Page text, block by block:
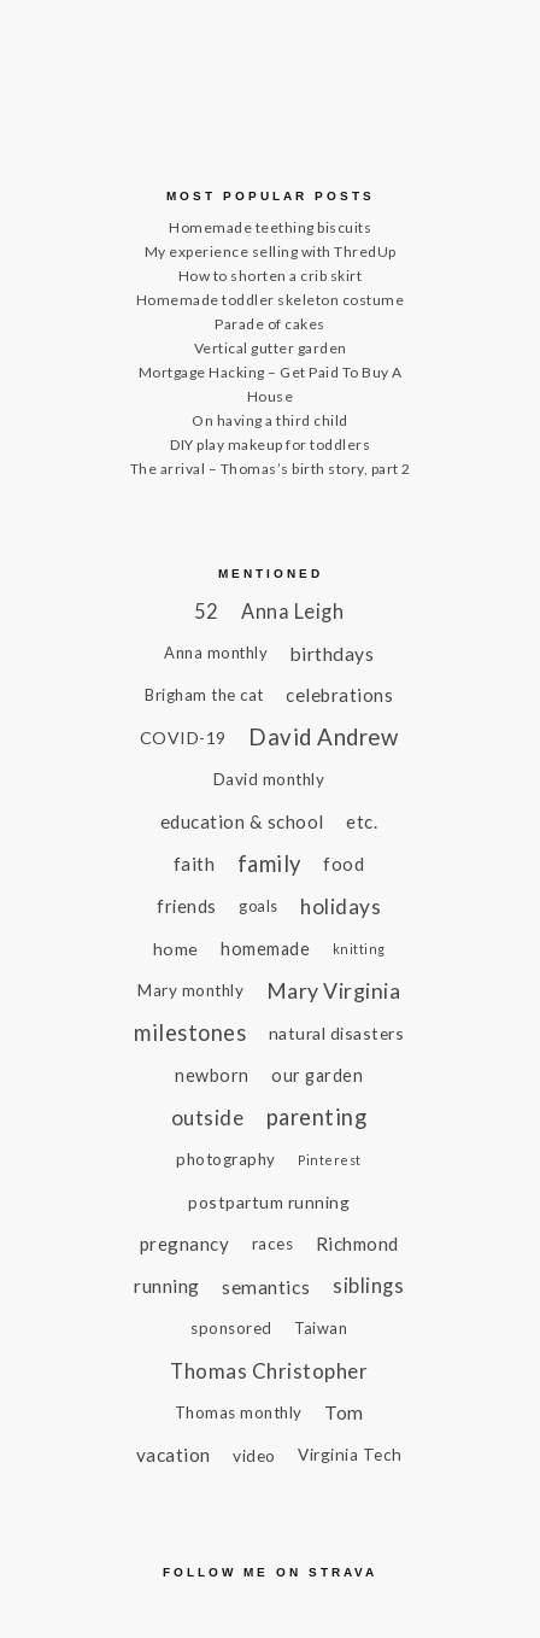
MOST POPULAR POSTS
Homemade teething biscuits
My experience selling with ThredUp
How to shorten a crib skirt
Homemade toddler skeleton costume
Parade of cakes
Vertical gutter garden
Mortgage Hacking – Get Paid To Buy A
House
On having a third child
DIY play makeup for toddlers
The arrival – Thomas’s birth story, part 2
MENTIONED
52 Anna Leigh
Anna monthly birthdays
Brigham the cat celebrations
COVID-19 David Andrew
David monthly
education & school
etc.
faith
family food
friends goals holidays
home homemade knitting
Mary monthly
Mary Virginia
milestones
natural disasters
newborn our garden
outside parenting
photography Pinterest
postpartum running
pregnancy races
Richmond
running
semantics siblings
sponsored Taiwan
Thomas Christopher
Thomas monthly
Tom
vacation
video Virginia Tech
FOLLOW ME ON STRAVA